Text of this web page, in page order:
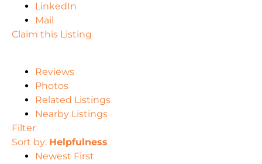
LinkedIn
Mail
Claim this Listing
Reviews
Photos
Related Listings
Nearby Listings
Filter
Sort by: Helpfulness
Newest First